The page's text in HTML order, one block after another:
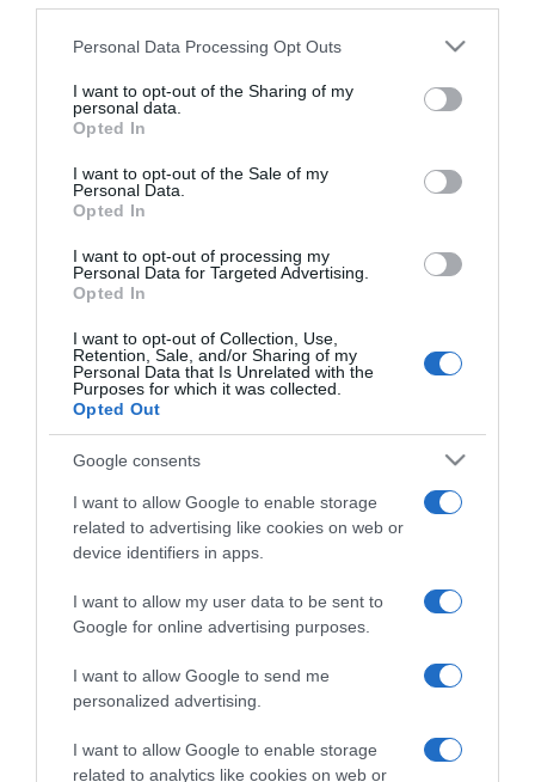
This information may also be disclosed by us to third parties
disclose it to other third parties.
Please note that this website/app uses one or more Google
services and may gather and store information including but
not limited to your visit or usage behaviour. You may click to
grant or deny consent to Google and its third-party tags to
consent section.
Personal Data Processing Opt Outs
I want to opt-out of the Sharing of my
personal data.
Opted In
I want to opt-out of the Sale of my
Personal Data.
Opted In
I want to opt-out of processing my
Personal Data for Targeted Advertising.
Opted In
I want to opt-out of Collection, Use,
Retention, Sale, and/or Sharing of my
Personal Data that Is Unrelated with the
Purposes for which it was collected.
Opted Out
Google consents
I want to allow Google to enable storage
related to advertising like cookies on web or
device identifiers in apps.
I want to allow my user data to be sent to
Google for online advertising purposes.
I want to allow Google to send me
personalized advertising.
I want to allow Google to enable storage
related to analytics like cookies on web or
“Camper”: semifreddo di yogurt e crumble
raccogliere le follie culinarie di chef navigati e cuochi
improvvisati, che preferiscono gli studi televisivi alle cucine di
un ristorante...continua...
Home Chi Siamo | Contatti